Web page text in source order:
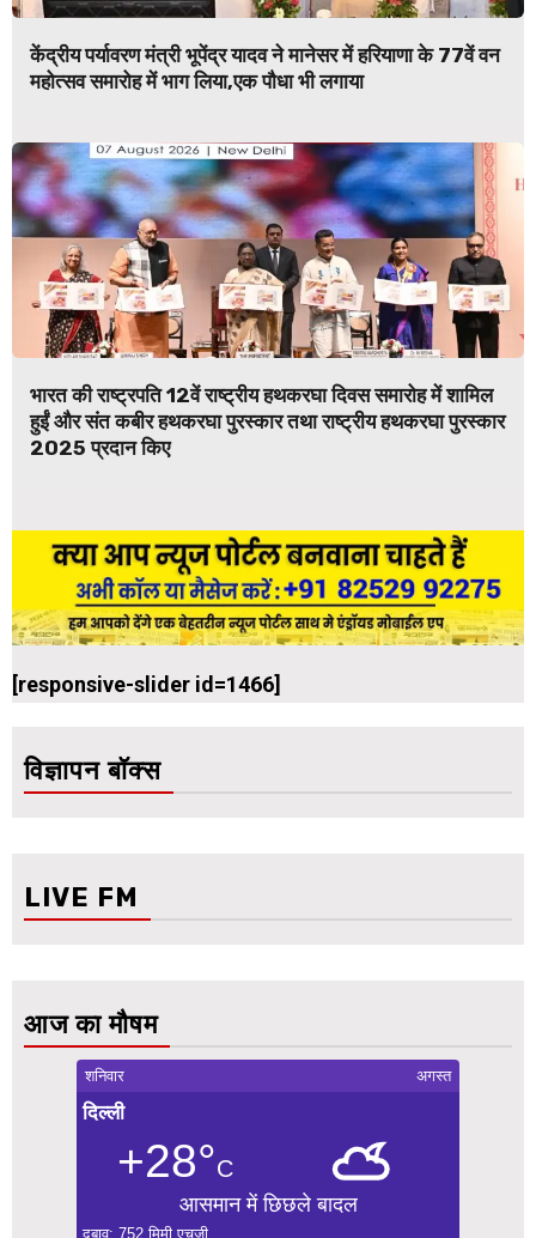
केंद्रीय पर्यावरण मंत्री भूपेंद्र यादव ने मानेसर में हरियाणा के 77वें वन
महोत्सव समारोह में भाग लिया,एक पौधा भी लगाया
भारत की राष्ट्रपति 12वें राष्ट्रीय हथकरघा दिवस समारोह में शामिल
हुईं और संत कबीर हथकरघा पुरस्कार तथा राष्ट्रीय हथकरघा पुरस्कार
2025 प्रदान किए
[responsive-slider id=1466]
विज्ञापन बॉक्स
LIVE FM
आज का मौषम
शनिवार अगस्त
दिल्ली
+28°C
आसमान में छिछले बादल
दबाव: 752 मिमी एचजी